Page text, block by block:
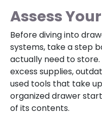
Assess
Before diving into
systems, take a step
actually need to
excess supplies,
used tools that take
organized drawer
of its contents.